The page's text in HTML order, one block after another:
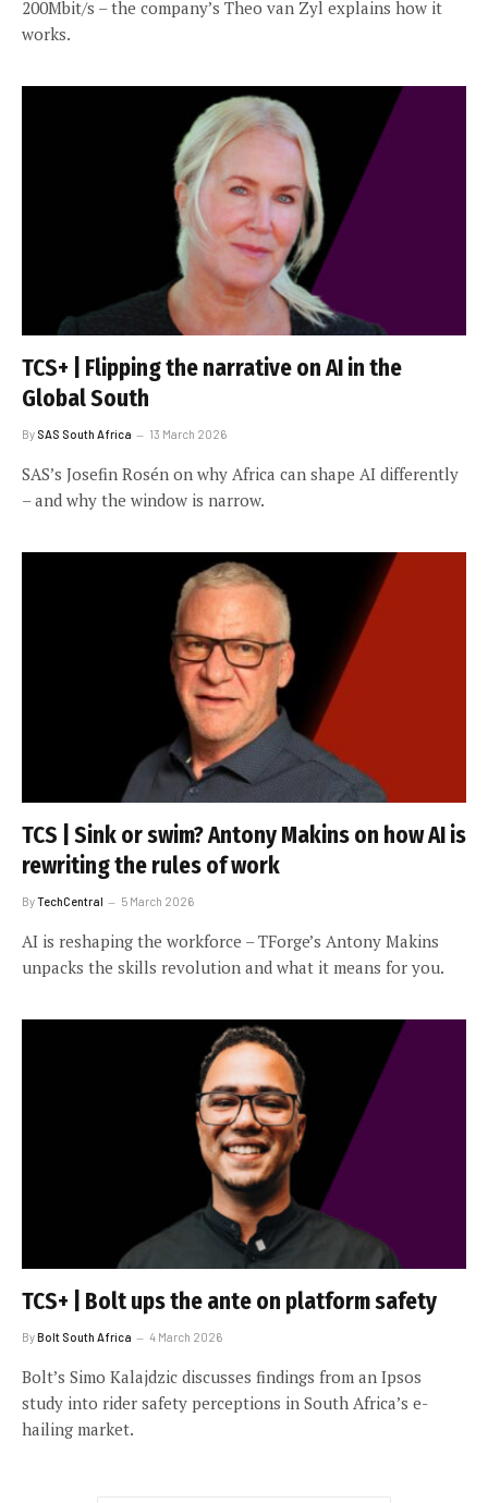
200Mbit/s – the company’s Theo van Zyl explains how it
works.
TCS+ | Flipping the narrative on AI in the
Global South
By SAS South Africa 13 March 2026
SAS’s Josefin Rosén on why Africa can shape AI differently
– and why the window is narrow.
TCS | Sink or swim? Antony Makins on how AI is
rewriting the rules of work
ByTechCentral 5 March 2026
AI is reshaping the workforce – TForge’s Antony Makins
unpacks the skills revolution and what it means for you.
TCS+ | Bolt ups the ante on platform safety
ByBolt South Africa 4 March 2026
Bolt’s Simo Kalajdzic discusses findings from an Ipsos
study into rider safety perceptions in South Africa’s e-
hailing market.